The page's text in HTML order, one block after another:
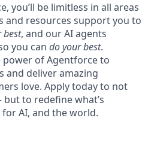
you’ll be limitless in all areas
and resources support you to
best, and our AI agents
you can do your best.
power of Agentforce to
and deliver amazing
love. Apply today to not
to redefine what’s
AI, and the world.